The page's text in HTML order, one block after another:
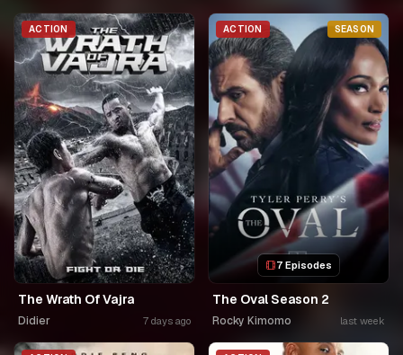
ACTION
The Wrath Of Vajra
Didier 7 days ago
ACTION SEASON
7 Episodes
The Oval Season 2
Rocky Kimomo last week